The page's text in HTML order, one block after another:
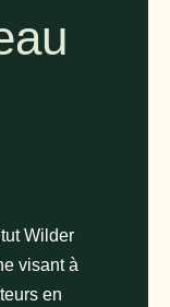
Wilder
visant à
en